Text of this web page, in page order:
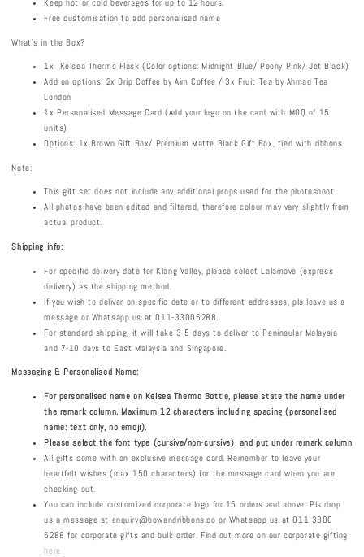
Keep hot or cold beverages for up to 12 hours.
Free customisation to add personalised name
What's in the Box?
1x Kelsea Thermo Flask (Color options: Midnight Blue/ Peony Pink/ Jet Black)
Add on options: 2x Drip Coffee by Aim Coffee / 3x Fruit Tea by Ahmad Tea
London
1x Personalised Message Card (Add your logo on the card with MOQ of 15
units)
Options: 1x Brown Gift Box/ Premium Matte Black Gift Box, tied with ribbons
Note:
This gift set does not include any additional props used for the photoshoot.
All photos have been edited and filtered, therefore colour may vary slightly from
actual product.
Shipping info:
For specific delivery date for Klang Valley, please select Lalamove (express
delivery) as the shipping method.
If you wish to deliver on specific date or to different addresses, pls leave us a
message or Whatsapp us at 011-33006288.
For standard shipping, it will take 3-5 days to deliver to Peninsular Malaysia
and 7-10 days to East Malaysia and Singapore.
Messaging & Personalised Name:
For personalised name on Kelsea Thermo Bottle, please state the name under
the remark column. Maximum 12 characters including spacing (personalised
name: text only, no emoji).
Please select the font type (cursive/non-cursive), and put under remark column
All gifts come with an exclusive message card. Remember to leave your
heartfelt wishes (max 150 characters) for the message card when you are
checking out.
You can include customized corporate logo for 15 orders and above. Pls drop
us a message at enquiry@bowandribbons.co or Whatsapp us at 011-3300
6288 for corporate gifts and bulk order. Find out more on our corporate gifting
here